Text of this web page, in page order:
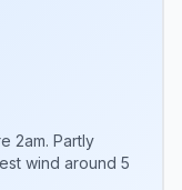
2am. Partly
wind around 5